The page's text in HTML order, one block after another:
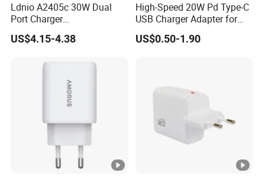
Ldnio A2405c 30W Dual
Port Charger
Interchangeable EU UK Us
Plug USB a USB C PPS
iPhone Samsung Xiaomi
US$4.15-4.38
High-Speed 20W Pd Type-C
USB Charger Adapter for
Phones
US$0.50-1.90